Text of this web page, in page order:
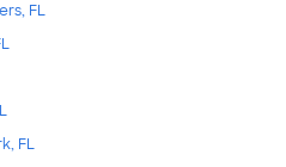
FL
FL